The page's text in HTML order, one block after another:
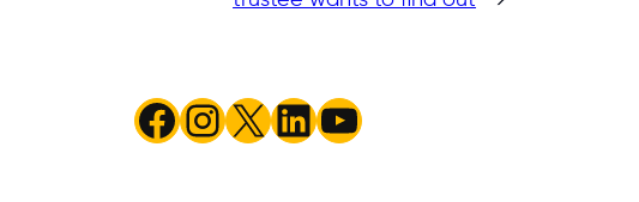
Facebook
Instagram
X LinkedIn
YouTube